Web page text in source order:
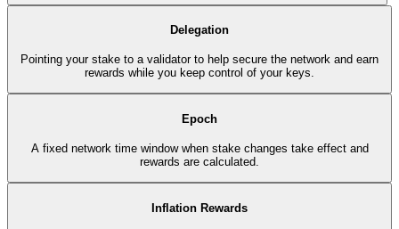
Delegation
Pointing your stake to a validator to help secure the network and earn
rewards while you keep control of your keys.
Epoch
A fixed network time window when stake changes take effect and
rewards are calculated.
Inflation Rewards